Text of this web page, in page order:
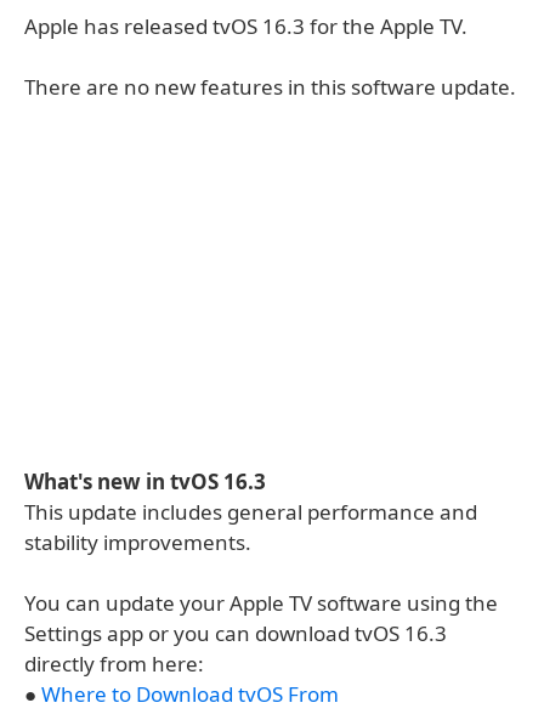
Apple has released tvOS 16.3 for the Apple TV.
There are no new features in this software update.
What's new in tvOS 16.3
This update includes general performance and
stability improvements.
You can update your Apple TV software using the
Settings app or you can download tvOS 16.3
directly from here:
● Where to Download tvOS From